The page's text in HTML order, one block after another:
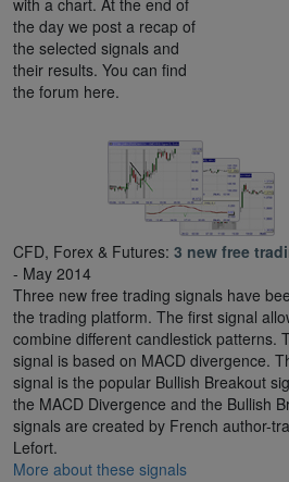
with a chart. At the end of
the day we post a recap of
the selected signals and
their results. You can find
the forum here.
CFD, Forex & Futures: 3 new free
- May 2014
Three new free trading signals have
the trading platform. The first signal
combine different candlestick patterns.
signal is based on MACD divergence.
signal is the popular Bullish Breakout
the MACD Divergence and the Bullish
signals are created by French author-
Lefort.
More about these signals